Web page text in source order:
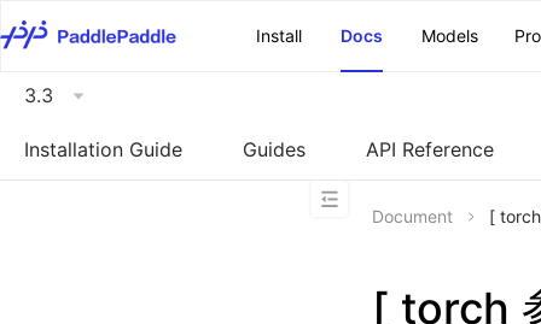
Install
Docs Models
3.3
Installation Guide Guides API Reference
Document [
[ torch